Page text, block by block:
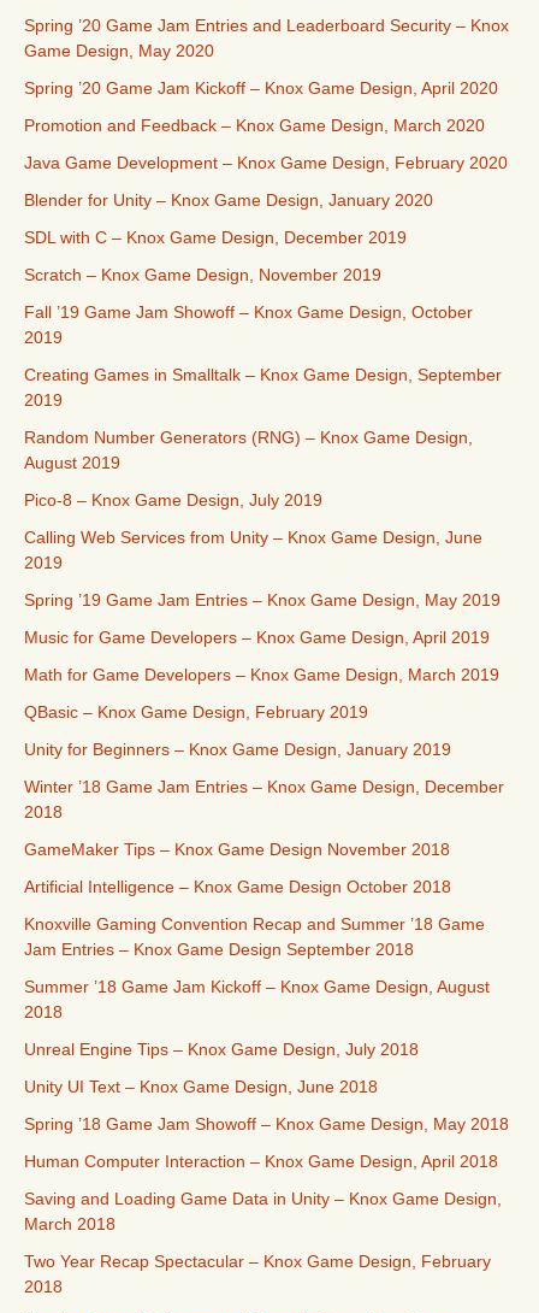
Spring ’20 Game Jam Entries and Leaderboard Security – Knox
Game Design, May 2020
Spring ’20 Game Jam Kickoff – Knox Game Design, April 2020
Promotion and Feedback – Knox Game Design, March 2020
Java Game Development – Knox Game Design, February 2020
Blender for Unity – Knox Game Design, January 2020
SDL with C – Knox Game Design, December 2019
Scratch – Knox Game Design, November 2019
Fall ’19 Game Jam Showoff – Knox Game Design, October
2019
Creating Games in Smalltalk – Knox Game Design, September
2019
Random Number Generators (RNG) – Knox Game Design,
August 2019
Pico-8 – Knox Game Design, July 2019
Calling Web Services from Unity – Knox Game Design, June
2019
Spring ’19 Game Jam Entries – Knox Game Design, May 2019
Music for Game Developers – Knox Game Design, April 2019
Math for Game Developers – Knox Game Design, March 2019
QBasic – Knox Game Design, February 2019
Unity for Beginners – Knox Game Design, January 2019
Winter ’18 Game Jam Entries – Knox Game Design, December
2018
GameMaker Tips – Knox Game Design November 2018
Artificial Intelligence – Knox Game Design October 2018
Knoxville Gaming Convention Recap and Summer ’18 Game
Jam Entries – Knox Game Design September 2018
Summer ’18 Game Jam Kickoff – Knox Game Design, August
2018
Unreal Engine Tips – Knox Game Design, July 2018
Unity UI Text – Knox Game Design, June 2018
Spring ’18 Game Jam Showoff – Knox Game Design, May 2018
Human Computer Interaction – Knox Game Design, April 2018
Saving and Loading Game Data in Unity – Knox Game Design,
March 2018
Two Year Recap Spectacular – Knox Game Design, February
2018